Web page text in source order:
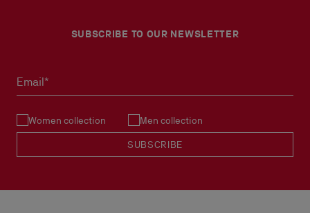
SUBSCRIBE TO OUR NEWSLETTER
Email*
Women collection Men collection
SUBSCRIBE